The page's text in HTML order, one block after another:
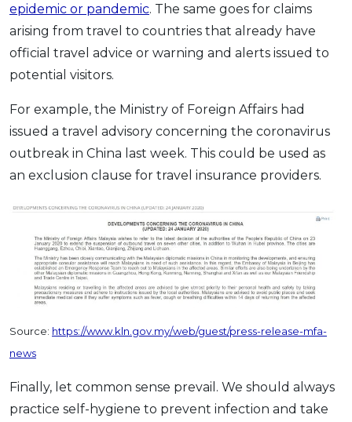
epidemic or pandemic. The same goes for claims
arising from travel to countries that already have
official travel advice or warning and alerts issued to
potential visitors.
For example, the Ministry of Foreign Affairs had
issued a travel advisory concerning the coronavirus
outbreak in China last week. This could be used as
an exclusion clause for travel insurance providers.
Source: https://www.kln.gov.my/web/guest/press-release-mfa-
news
Finally, let common sense prevail. We should always
practice self-hygiene to prevent infection and take